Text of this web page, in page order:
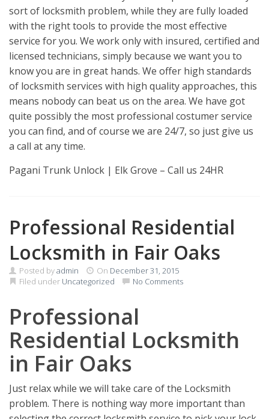
sort of locksmith problem, while they are fully loaded
with the right tools to provide the most effective
service for you. We work only with insured, certified and
licensed technicians, simply because we want you to
know you are in great hands. We offer high standards
of locksmith services with high quality approaches, this
means nobody can beat us on the area. We have got
quite possibly the most professional costumer service
you can find, and of course we are 24/7, so just give us
a call at any time.
Pagani Trunk Unlock | Elk Grove – Call us 24HR
Professional Residential
Locksmith in Fair Oaks
Posted byadmin On December 31, 2015
Filed under Uncategorized No Comments
Professional
Residential Locksmith
in Fair Oaks
Just relax while we will take care of the Locksmith
problem. There is nothing way more important than